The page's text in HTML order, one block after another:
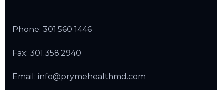
Phone: 301 560 1446
Fax: 301.358.2940
Email: info@prymehealthmd.com